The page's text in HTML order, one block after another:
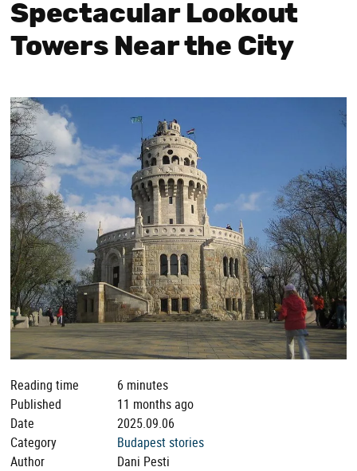
Spectacular Lookout
Towers Near the City
Reading time
6 minutes
Published
11 months ago
Date
2025.09.06
Category
Budapest stories
Author
Dani Pesti